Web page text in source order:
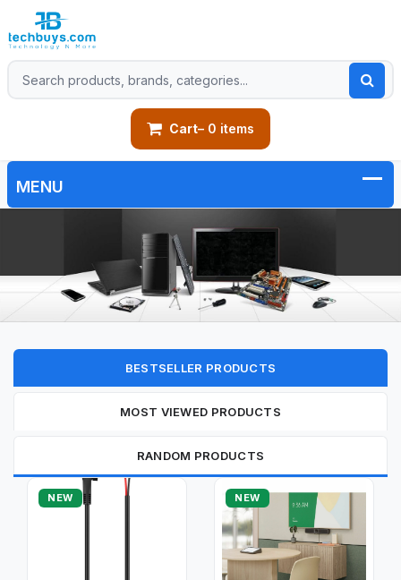
Cart– 0 items
BESTSELLER PRODUCTS
MOST VIEWED PRODUCTS
RANDOM PRODUCTS
NEW NEW